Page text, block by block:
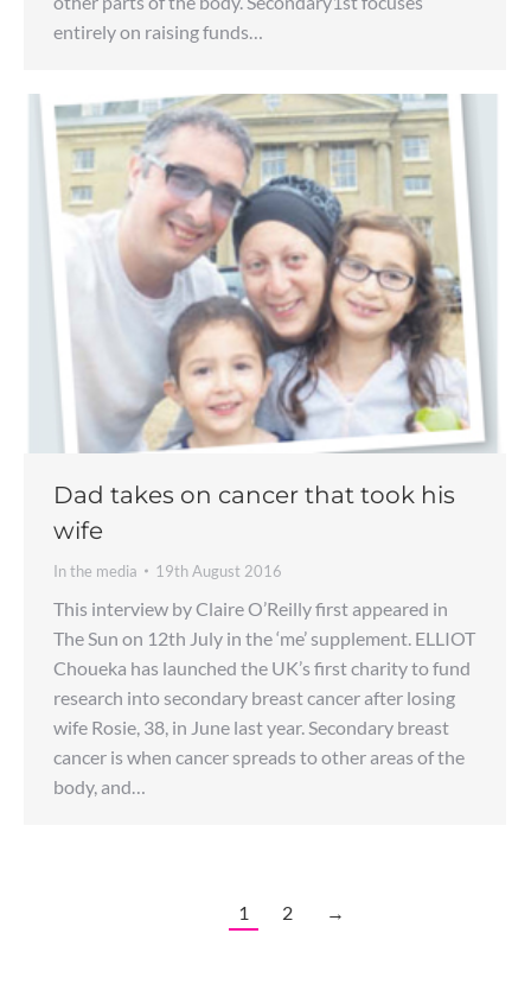
entirely on raising funds…
Dad takes on cancer that took his
wife
In the media 19th August 2016
This interview by Claire O’Reilly first appeared in
The Sun on 12th July in the ‘me’ supplement. ELLIOT
Choueka has launched the UK’s first charity to fund
research into secondary breast cancer after losing
wife Rosie, 38, in June last year. Secondary breast
cancer is when cancer spreads to other areas of the
body, and…
1 2 →